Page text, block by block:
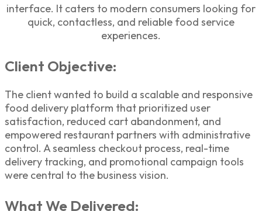
interface. It caters to modern consumers looking for
quick, contactless, and reliable food service
experiences.
Client Objective:
The client wanted to build a scalable and responsive
food delivery platform that prioritized user
satisfaction, reduced cart abandonment, and
empowered restaurant partners with administrative
control. A seamless checkout process, real-time
delivery tracking, and promotional campaign tools
were central to the business vision.
What We Delivered: